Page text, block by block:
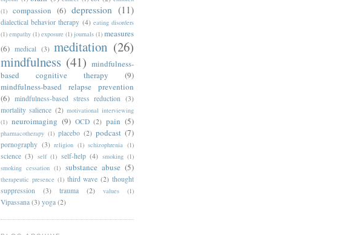
(1)
compassion (6) depression (11)
dialectical behavior therapy (4) eating disorders
(1) empathy (1) exposure (1) journals (1) measures
(6) medical (3) meditation (26)
mindfulness (41) mindfulness-
based cognitive therapy
(9)
mindfulness-based relapse prevention
(6) mindfulness-based stress reduction (3)
mortality salience (2) motivational interviewing
(1) neuroimaging (9) OCD (2) pain (5)
pharmacotherapy (1) placebo (2) podcast (7)
pornography (3) religion (1) schizophrenia (1)
science (3) self (1) self-help (4) smoking (1)
smoking cessation (1) substance abuse (5)
therapeutic presence (1) third wave (2) thought
suppression
(3) trauma (2) values (1)
Vipassana (3) yoga (2)